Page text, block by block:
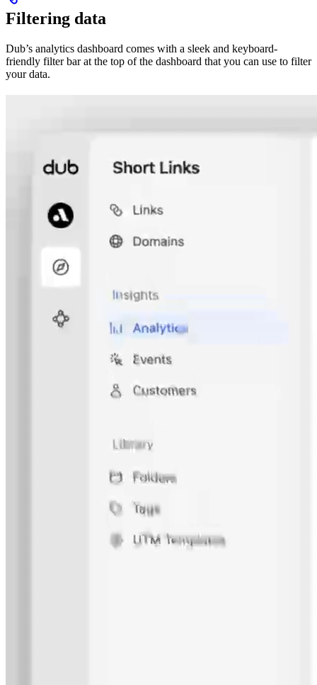
Filtering data
Dub’s analytics dashboard comes with a sleek and keyboard-
friendly filter bar at the top of the dashboard that you can use to filter
your data.